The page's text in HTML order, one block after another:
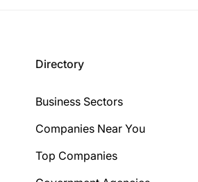
Directory
Business Sectors
Companies Near You
Top Companies